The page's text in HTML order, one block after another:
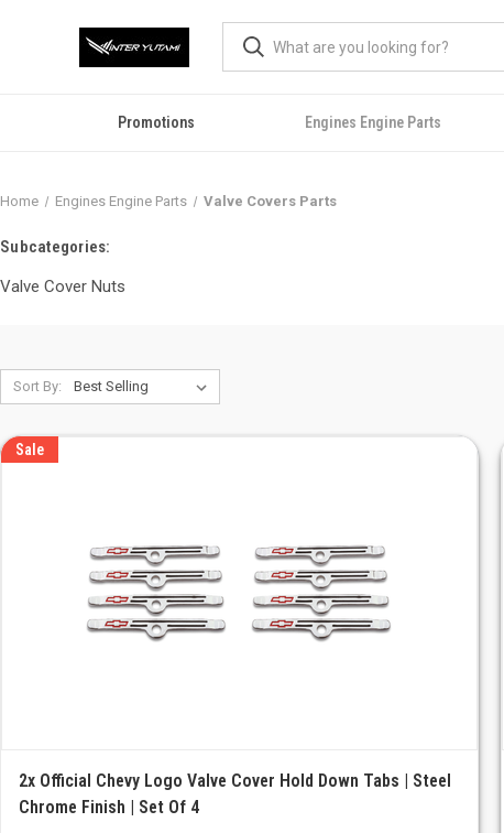
Promotions Engines Engine Parts
Home Engines Engine Parts Valve Covers Parts
Subcategories:
Valve Cover Nuts
Sort By:
Sale
2x Official Chevy Logo Valve Cover Hold Down Tabs | Steel
Chrome Finish | Set Of 4